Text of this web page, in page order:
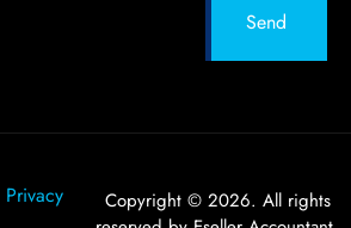
Send
Privacy
Copyright © 2026. All rights